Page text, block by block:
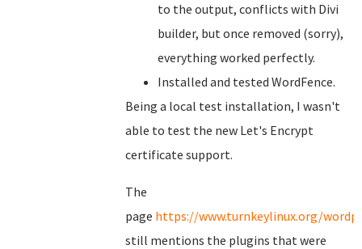
to the output, conflicts with Divi
builder, but once removed (sorry),
everything worked perfectly.
Installed and tested WordFence.
Being a local test installation, I wasn't
able to test the new Let's Encrypt
certificate support.
The
page https://www.turnkeylinux.org/
still mentions the plugins that were